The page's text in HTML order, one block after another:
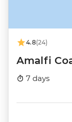
4.8(24)
Amalfi
7 days